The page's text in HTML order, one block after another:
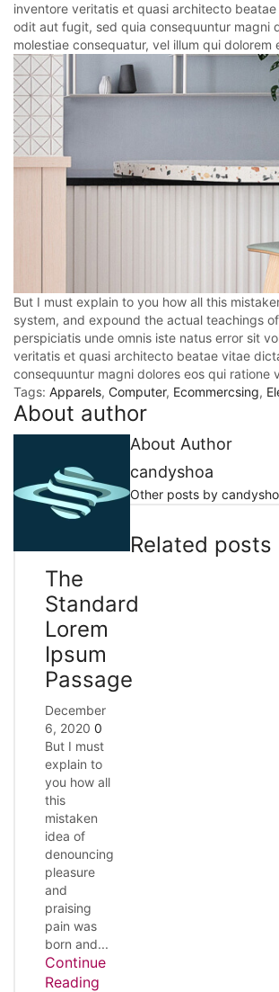
inventore veritatis et quasi architecto
odit aut fugit, sed quia consequuntur magni
molestiae consequatur, vel illum qui
But I must explain to you how all this
system, and expound the actual teachings
perspiciatis unde omnis iste natus error sit
veritatis et quasi architecto beatae vitae
consequuntur magni dolores eos qui
Tags: Apparels, Computer, Ecommercsing,
About author
About Author
candyshoa
Other posts by
Related posts
The
Standard
Lorem
Ipsum
Passage
December
6, 2020 0
But I must
explain to
you how all
this
mistaken
idea of
denouncing
pleasure
and
praising
pain was
born and...
Continue
Reading